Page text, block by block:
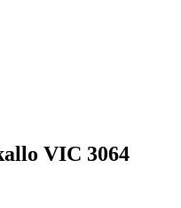
VIC 3064